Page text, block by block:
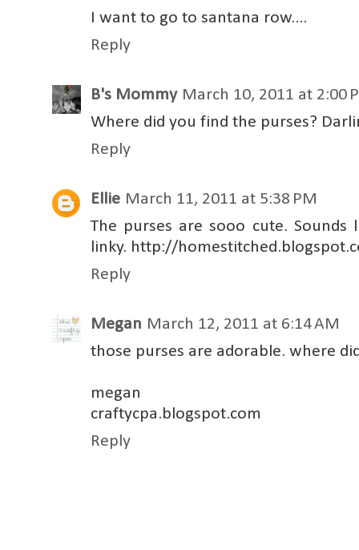
I want to go to santana row....
Reply
B's Mommy March 10, 2011 at 2:00
Where did you find the purses?
Reply
Ellie March 11, 2011 at 5:38 PM
The purses are sooo cute.
linky. http://
Reply
Megan March 12, 2011 at 6:14 AM
those purses are adorable. where
megan
craftycpa.blogspot.com
Reply